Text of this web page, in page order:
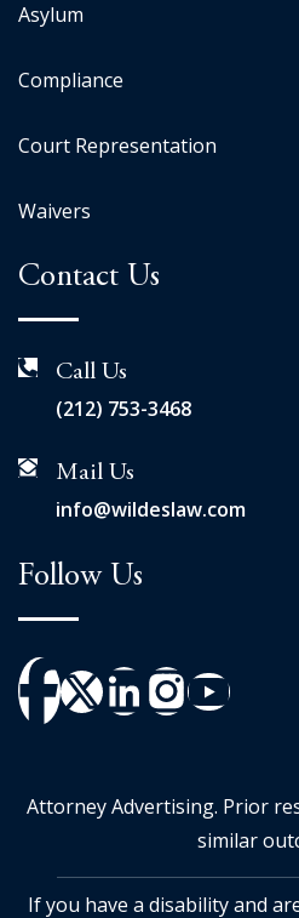
Asylum
Compliance
Court Representation
Waivers
Contact Us
Call Us
(212) 753-3468
Mail Us
info@wildeslaw.com
Follow Us
Attorney Advertising. Prior
similar
If you have a disability and